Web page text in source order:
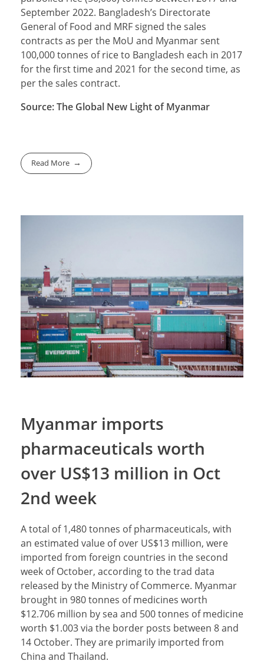
September 2022. Bangladesh’s Directorate
General of Food and MRF signed the sales
contracts as per the MoU and Myanmar sent
100,000 tonnes of rice to Bangladesh each in 2017
for the first time and 2021 for the second time, as
per the sales contract.
Source: The Global New Light of Myanmar
Read More
Myanmar imports
pharmaceuticals worth
over US$13 million in Oct
2nd week
A total of 1,480 tonnes of pharmaceuticals, with
an estimated value of over US$13 million, were
imported from foreign countries in the second
week of October, according to the trad data
released by the Ministry of Commerce. Myanmar
brought in 980 tonnes of medicines worth
$12.706 million by sea and 500 tonnes of medicine
worth $1.003 via the border posts between 8 and
14 October. They are primarily imported from
China and Thailand.